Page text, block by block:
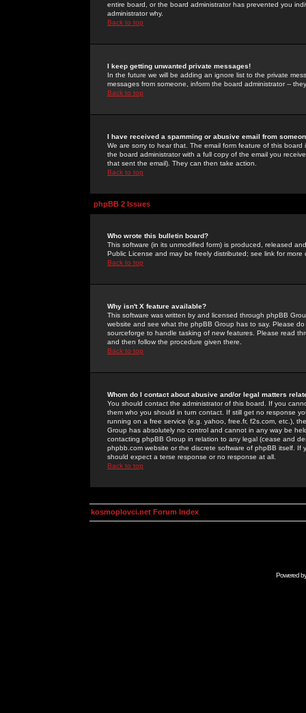
entire board, or the board administrator has prevented you
administrator why.
Back to top
I keep getting unwanted private messages!
In the future we will be adding an ignore list to the private
messages from someone, inform the board administrator --
Back to top
I have received a spamming or abusive email from
We are sorry to hear that. The email form feature of this
the board administrator with a full copy of the email you
that sent the email). They can then take action.
Back to top
phpBB 2 Issues
Who wrote this bulletin board?
This software (in its unmodified form) is produced, released
Public License and may be freely distributed; see link for more
Back to top
Why isn't X feature available?
This software was written by and licensed through phpBB
website and see what the phpBB Group has to say. Please
sourceforge to handle tasking of new features. Please read
and then follow the procedure given there.
Back to top
Whom do I contact about abusive and/or legal matters
You should contact the administrator of this board. If you
them who you should in turn contact. If still get no response
running on a free service (e.g. yahoo, free.fr, f2s.com, etc.),
Group has absolutely no control and cannot in any way be
contacting phpBB Group in relation to any legal (cease and
phpbb.com website or the discrete software of phpBB itself.
should expect a terse response or no response at all.
Back to top
kosmoplovci.net Forum Index
Powered